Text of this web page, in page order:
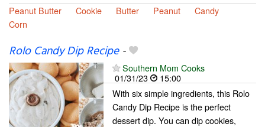
Peanut Butter
Cookie Butter Peanut
Candy
Corn
Rolo Candy Dip Recipe-
Southern Mom Cooks
01/31/23
15:00
With six simple ingredients, this Rolo
Candy Dip Recipe is the perfect
dessert dip. You can dip cookies,